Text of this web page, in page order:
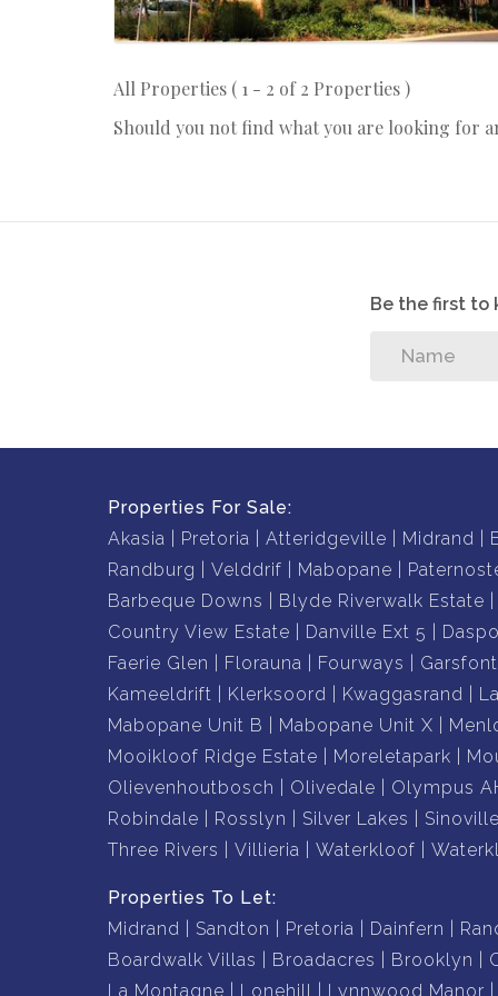
All Properties ( 1 - 2 of 2 Properties )
Should you not find what you are looking for
Be the first to
Properties For Sale:
Akasia
Pretoria Atteridgeville Midrand
Randburg
Velddrif Mabopane
Barbeque Downs
Blyde Riverwalk Estate
Country View Estate
Danville Ext 5
Faerie Glen
Florauna Fourways
Kameeldrift
Klerksoord Kwaggasrand
Mabopane Unit B
Mabopane Unit X
Mooikloof Ridge Estate
Moreletapark
Olievenhoutbosch
Olivedale
Olympus
Robindale
Rosslyn Silver Lakes
Three Rivers
Villieria Waterkloof
Properties To Let:
Midrand
Sandton Pretoria Dainfern
Boardwalk Villas
Broadacres Brooklyn
La Montagne
Lonehill Lynnwood Manor